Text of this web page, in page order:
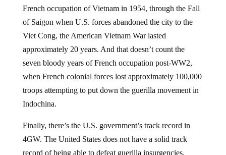
French occupation of Vietnam in 1954, through the Fall
of Saigon when U.S. forces abandoned the city to the
Viet Cong, the American Vietnam War lasted
approximately 20 years. And that doesn’t count the
seven bloody years of French occupation post-WW2,
when French colonial forces lost approximately 100,000
troops attempting to put down the guerilla movement in
Indochina.
Finally, there’s the U.S. government’s track record in
4GW. The United States does not have a solid track
record of being able to defeat guerilla insurgencies.